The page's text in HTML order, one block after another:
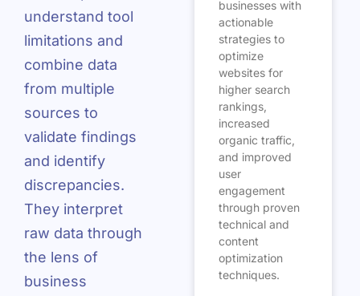
understand tool
limitations and
combine data
from multiple
sources to
validate findings
and identify
discrepancies.
They interpret
raw data through
the lens of
business
businesses with
actionable
strategies to
optimize
websites for
higher search
rankings,
increased
organic traffic,
and improved
user
engagement
through proven
technical and
content
optimization
techniques.